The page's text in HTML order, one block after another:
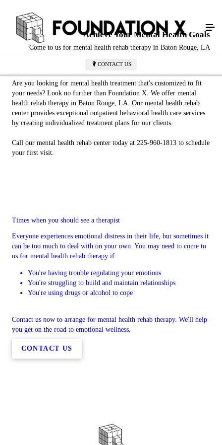
CONTACT US
Achieve Your Mental Health Goals
Come to us for mental health rehab therapy in Baton Rouge, LA
Are you looking for mental health treatment that's customized to fit
your needs? Look no further than Foundation X. We offer mental
health rehab therapy in Baton Rouge, LA. Our mental health rehab
center provides exceptional outpatient behavioral health care services
by creating individualized treatment plans for our clients.
Call our mental health rehab center today at 225-960-1813 to schedule
your first visit.
Times when you should see a therapist
Everyone experiences emotional distress in their life, but sometimes it
can be too much to deal with on your own. You may need to come to
us for mental health rehab therapy if:
You're having trouble regulating your emotions
You're struggling to build and maintain relationships
You're using drugs or alcohol to cope
Contact us now to arrange for mental health rehab therapy. We'll help
you get on the road to emotional wellness.
CONTACT US